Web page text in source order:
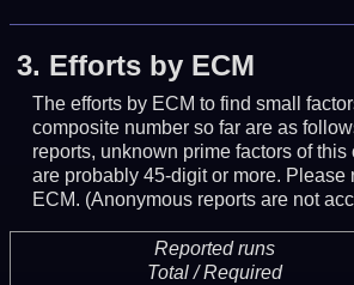
3. Efforts by ECM
The efforts by ECM to find small
composite number so far are as
reports, unknown prime factors of
are probably 45-digit or more. Please
ECM. (Anonymous reports are not
Reported runs
Total / Required